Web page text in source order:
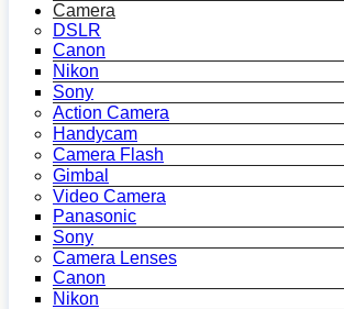
Camera
DSLR
Canon
Nikon
Sony
Action Camera
Handycam
Camera Flash
Gimbal
Video Camera
Panasonic
Sony
Camera Lenses
Canon
Nikon